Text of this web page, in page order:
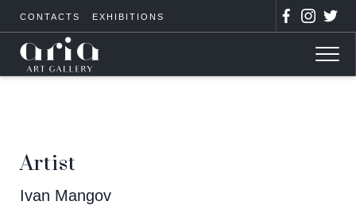
CONTACTS EXHIBITIONS
Artist
Ivan Mangov